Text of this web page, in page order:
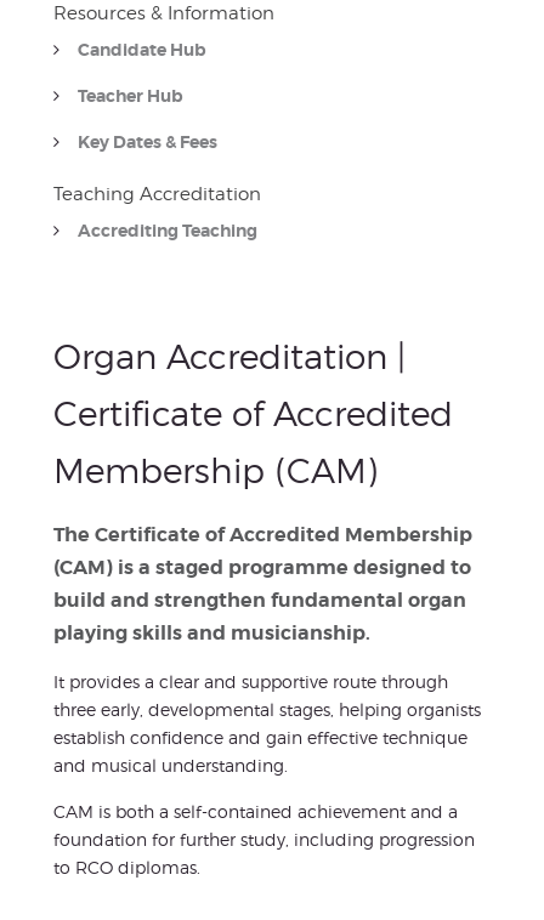
Resources & Information
Candidate Hub
Teacher Hub
Key Dates & Fees
Teaching Accreditation
Accrediting Teaching
Organ Accreditation |
Certificate of Accredited
Membership (CAM)
The Certificate of Accredited Membership
(CAM) is a staged programme designed to
build and strengthen fundamental organ
playing skills and musicianship.
It provides a clear and supportive route through
three early, developmental stages, helping organists
establish confidence and gain effective technique
and musical understanding.
CAM is both a self-contained achievement and a
foundation for further study, including progression
to RCO diplomas.